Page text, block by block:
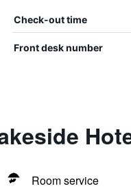
Check-out time
Front desk number
Room service